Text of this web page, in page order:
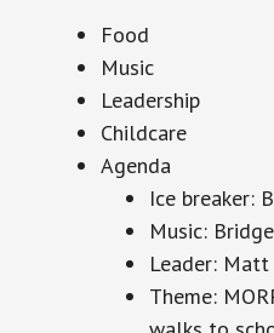
Food
Music
Leadership
Childcare
Agenda
Ice breaker:
Music:
Leader: Matt
Theme: